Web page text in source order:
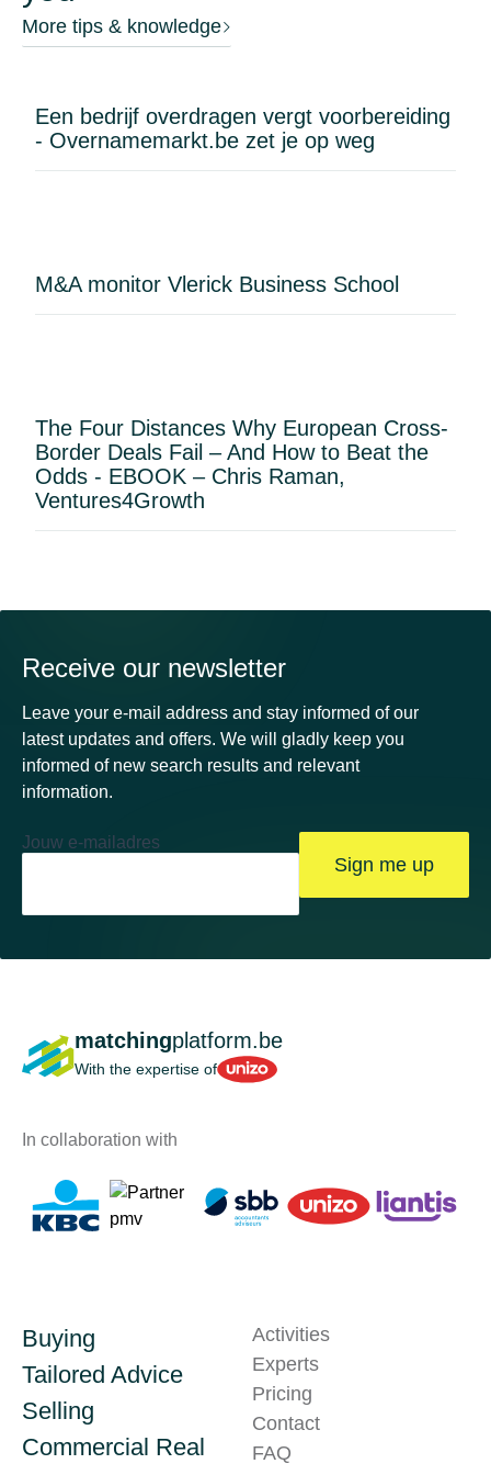
More tips & knowledge
Een bedrijf overdragen vergt voorbereiding
- Overnamemarkt.be zet je op weg
M&A monitor Vlerick Business School
The Four Distances Why European Cross-
Border Deals Fail – And How to Beat the
Odds - EBOOK – Chris Raman,
Ventures4Growth
Receive our newsletter
Leave your e-mail address and stay informed of our
latest updates and offers. We will gladly keep you
informed of new search results and relevant
information.
Jouw e-mailadres
Sign me up
matchingplatform.be
With the expertise ofUnizo
In collaboration with
Buying
Tailored Advice
Selling
Commercial Real
Activities
Experts
Pricing
Contact
FAQ